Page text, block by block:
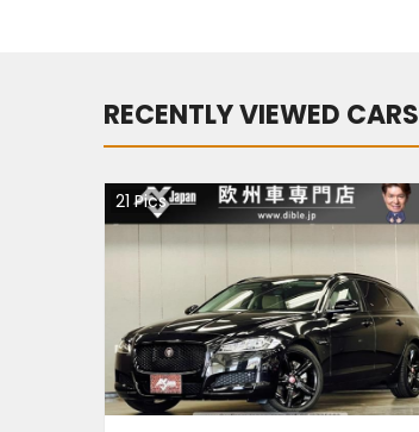
RECENTLY VIEWED CARS
21 Pics